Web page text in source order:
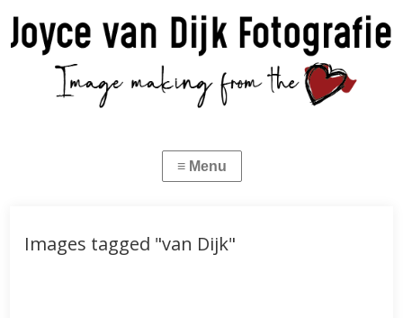
Images tagged "van Dijk"